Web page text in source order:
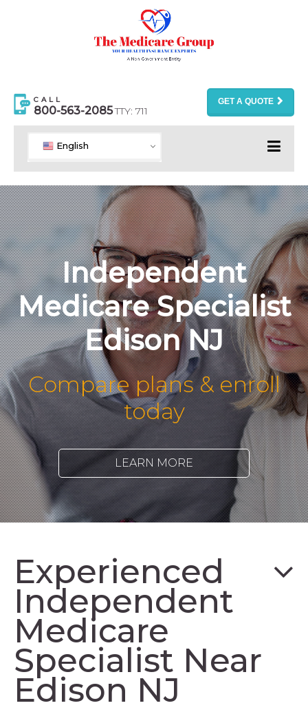
CALL
800-563-2085TTY: 711
GET A QUOTE
English
Independent
Medicare Specialist
Edison NJ
Compare plans & enroll
today
LEARN MORE
Experienced
Independent
Medicare
Specialist Near
Edison NJ